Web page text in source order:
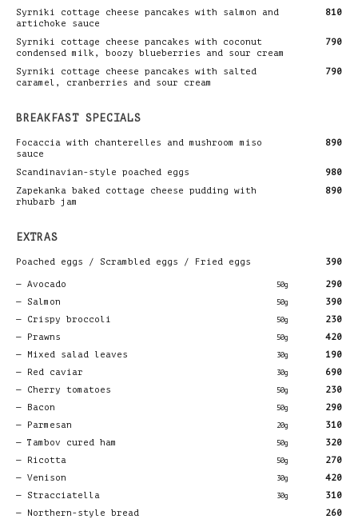
Syrniki cottage cheese pancakes with salmon and
artichoke sauce
810
Syrniki cottage cheese pancakes with coconut
condensed milk, boozy blueberries and sour cream
790
Syrniki cottage cheese pancakes with salted
caramel, cranberries and sour cream
790
BREAKFAST SPECIALS
Focaccia with chanterelles and mushroom miso
sauce
890
Scandinavian-style poached eggs
980
Zapekanka baked cottage cheese pudding with
rhubarb jam
890
EXTRAS
Poached eggs / Scrambled eggs / Fried eggs 390
Avocado 50g
290
Salmon
50g
390
Crispy broccoli
50g
230
Prawns
50g
420
Mixed salad leaves
30g
190
Red caviar
30g
690
Cherry tomatoes
50g
230
Bacon
50g
290
Parmesan
20g
310
Tambov cured ham
50g
320
Ricotta
50g
270
Venison
30g
420
Stracciatella
30g
310
Northern-style bread
260